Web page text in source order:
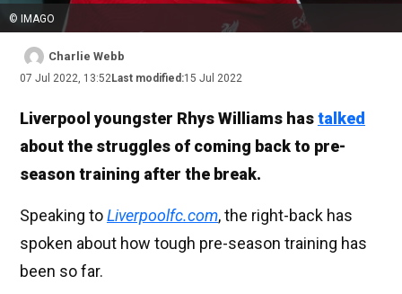
© IMAGO
Charlie Webb
07 Jul 2022, 13:52Last modified:15 Jul 2022
Liverpool youngster Rhys Williams hastalked
about the struggles of coming back to pre-
season training after the break.
Speaking toLiverpoolfc.com, the right-back has
spoken about how tough pre-season training has
been so far.